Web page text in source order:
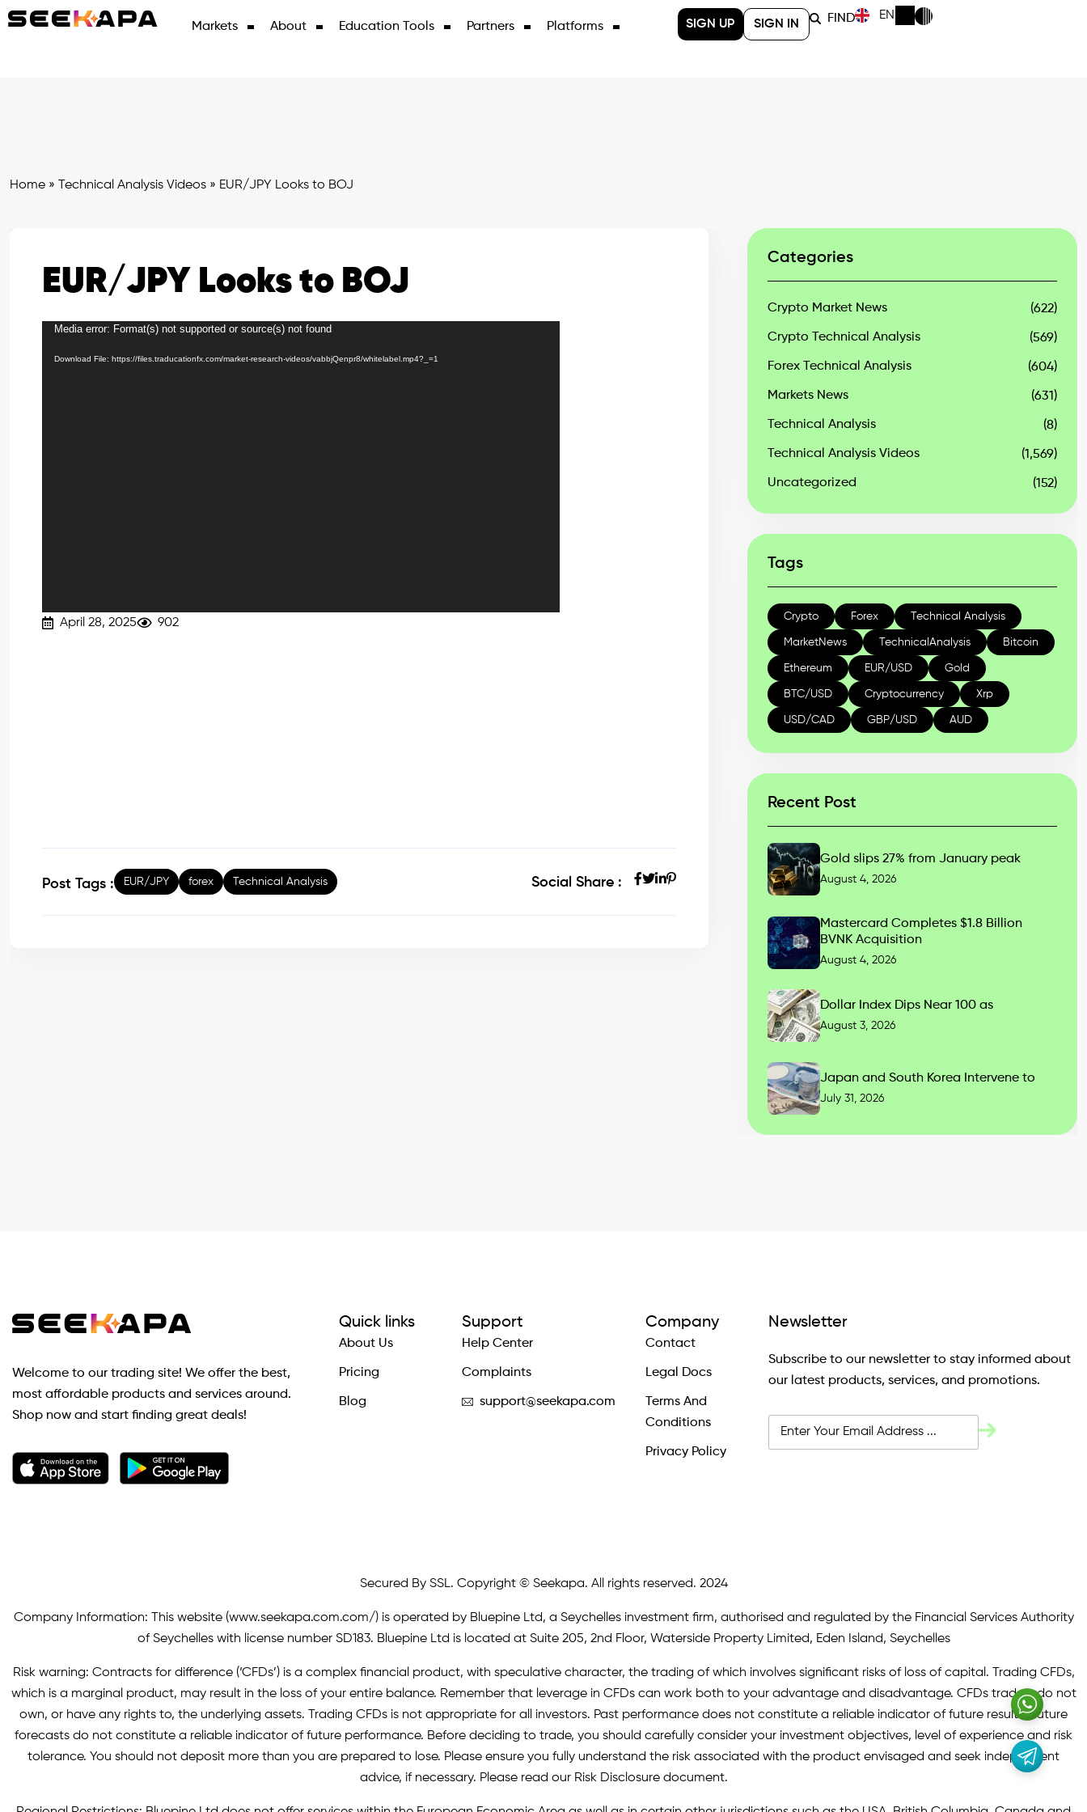
Markets About Education Tools Partners Platforms SIGN UP SIGN IN FIND EN
Home » Technical Analysis Videos » EUR/JPY Looks to BOJ
EUR/JPY Looks to BOJ
Video
Media error: Format(s) not supported or source(s) not found
Download File: https://files.traducationfx.com/market-research-videos/vabbjQenpr8/whitelabel.mp4?_=1
April 28, 2025 902
Post Tags : EUR/JPY forex Technical Analysis Social Share :
Categories
Crypto Market News (622)
Crypto Technical Analysis (569)
Forex Technical Analysis (604)
Markets News (631)
Technical Analysis (8)
Technical Analysis Videos (1,569)
Uncategorized (152)
Tags
Crypto Forex Technical Analysis
MarketNews TechnicalAnalysis Bitcoin
Ethereum EUR/USD Gold
BTC/USD Cryptocurrency Xrp
USD/CAD GBP/USD AUD
Recent Post
Gold slips 27% from January peak
August 4, 2026
Mastercard Completes $1.8 Billion
BVNK Acquisition
August 4, 2026
Dollar Index Dips Near 100 as
August 3, 2026
Japan and South Korea Intervene to
July 31, 2026
Welcome to our trading site! We offer the best,
most affordable products and services around.
Shop now and start finding great deals!
Quick links
About Us
Pricing
Blog
Support
Help Center
Complaints
support@seekapa.com
Company
Contact
Legal Docs
Terms And
Conditions
Privacy Policy
Newsletter
Subscribe to our newsletter to stay informed about
our latest products, services, and promotions.
Secured By SSL. Copyright © Seekapa. All rights reserved. 2024
Company Information: This website (www.seekapa.com.com/)is operated by Bluepine Ltd, a Seychelles investment firm, authorised and regulated by the Financial Services Authority
of Seychelles with license number SD183. Bluepine Ltd is located at Suite 205, 2nd Floor, Waterside Property Limited, Eden Island, Seychelles
Risk warning: Contracts for difference (‘CFDs’) is a complex financial product, with speculative character, the trading of which involves significant risks of loss of capital. Trading CFDs,
which is a marginal product, may result in the loss of your entire balance. Remember that leverage in CFDs can work both to your advantage and disadvantage. CFDs traders do not
own, or have any rights to, the underlying assets. Trading CFDs is not appropriate for all investors. Past performance does not constitute a reliable indicator of future results. Future
forecasts do not constitute a reliable indicator of future performance. Before deciding to trade, you should carefully consider your investment objectives, level of experience and risk
tolerance. You should not deposit more than you are prepared to lose. Please ensure you fully understand the risk associated with the product envisaged and seek independent
advice, if necessary. Please read our Risk Disclosure document.